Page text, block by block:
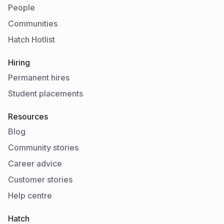
People
Communities
Hatch Hotlist
Hiring
Permanent hires
Student placements
Resources
Blog
Community stories
Career advice
Customer stories
Help centre
Hatch